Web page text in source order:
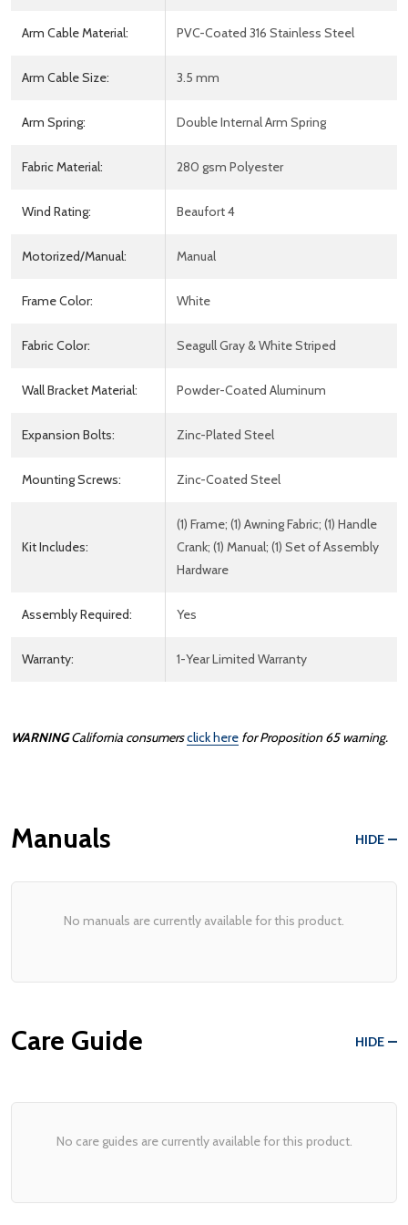
Arm Cable Material: PVC-Coated 316 Stainless Steel
Arm Cable Size: 3.5 mm
Arm Spring: Double Internal Arm Spring
Fabric Material: 280 gsm Polyester
Wind Rating: Beaufort 4
Motorized/Manual: Manual
Frame Color: White
Fabric Color: Seagull Gray & White Striped
Wall Bracket Material: Powder-Coated Aluminum
Expansion Bolts: Zinc-Plated Steel
Mounting Screws: Zinc-Coated Steel
Kit Includes:
(1) Frame; (1) Awning Fabric; (1) Handle
Crank; (1) Manual; (1) Set of Assembly
Hardware
Assembly Required: Yes
Warranty: 1-Year Limited Warranty
WARNING California consumersclick here for Proposition 65 warning.
Manuals HIDE
No manuals are currently available for this product.
Care Guide HIDE
No care guides are currently available for this product.